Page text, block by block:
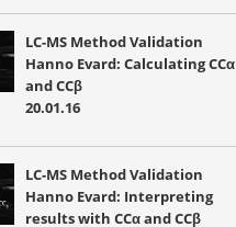
LC-MS Method Validation
Hanno Evard: Calculating CCα
and CCβ
20.01.16
LC-MS Method Validation
Hanno Evard: Interpreting
results with CCα and CCβ